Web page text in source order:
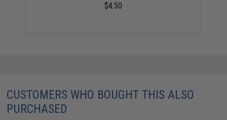
$4.50
CUSTOMERS WHO BOUGHT THIS ALSO
PURCHASED